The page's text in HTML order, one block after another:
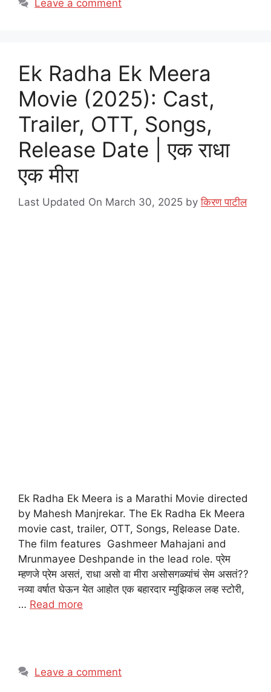
Leave a comment
Ek Radha Ek Meera
Movie (2025): Cast,
Trailer, OTT, Songs,
Release Date | एक राधा
एक मीरा
Last Updated On March 30, 2025 byकिरण पाटील
Ek Radha Ek Meera is a Marathi Movie directed
by Mahesh Manjrekar. The Ek Radha Ek Meera
movie cast, trailer, OTT, Songs, Release Date.
The film features Gashmeer Mahajani and
Mrunmayee Deshpande in the lead role. प्रेम
म्हणजे प्रेम असतं, राधा असो वा मीरा असोसगळ्यांचं सेम असतं??
नव्या वर्षात घेऊन येत आहोत एक बहारदार म्युझिकल लव्ह स्टोरी,
… Read more
Leave a comment